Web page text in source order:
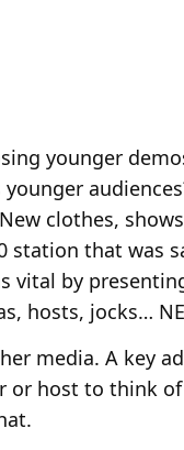
younger
clothes,
station that was
vital by
hosts, jocks…
media. A key
host to think